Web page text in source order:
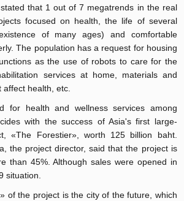
that 1 out of 7 megatrends in the real
focused on health, the life of several
of many ages) and comfortable
The population has a request for housing
as the use of robots to care for the
services at home, materials and
health, etc.
for health and wellness services among
with the success of Asia's first large-
«The Forestier», worth 125 billion baht.
the project director, said that the project is
than 45%. Although sales were opened in
situation.
of the project is the city of the future, which